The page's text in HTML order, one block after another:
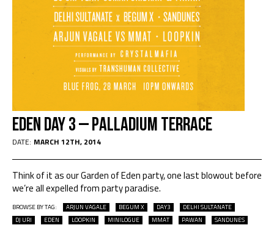
EDEN DAY 3 – PALLADIUM TERRACE
DATE: MARCH 12TH, 2014
Think of it as our Garden of Eden party, one last blowout before
we’re all expelled from party paradise.
BROWSE BY TAG: ARJUN VAGALE BEGUM X DAY3
DELHI SULTANATE
DJ URI
EDEN LOOPKIN MINILOGUE MMAT PAWAN
SANDUNES